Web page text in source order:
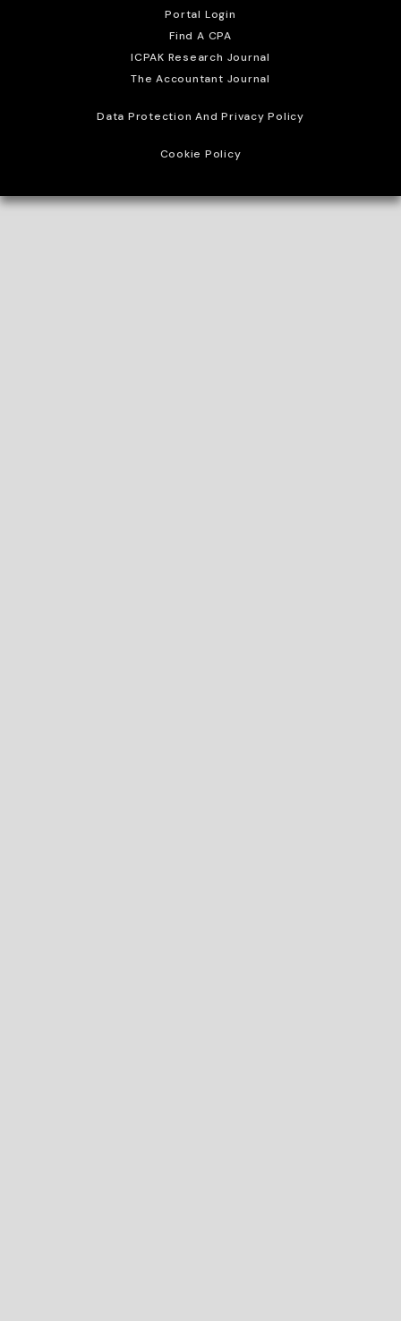
Portal Login
Find A CPA
ICPAK Research Journal
The Accountant Journal
Data Protection And Privacy Policy
Cookie Policy